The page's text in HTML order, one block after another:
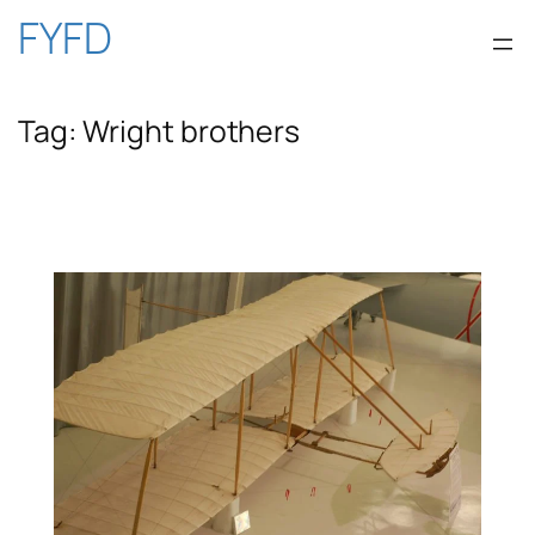
Skip
content
FYFD
Tag: Wright brothers